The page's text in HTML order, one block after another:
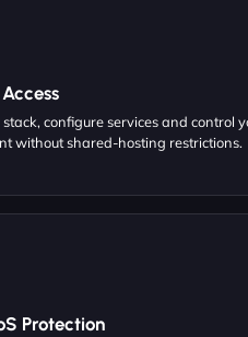
configure services and control
without shared-hosting restrictions.
Protection